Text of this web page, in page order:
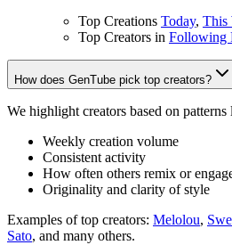
Top Creations Today, This
Top Creators in Following
How does GenTube pick top creators?
We highlight creators based on patterns
Weekly creation volume
Consistent activity
How often others remix or
Originality and clarity of style
Examples of top creators: Melolou,
Sato, and many others.